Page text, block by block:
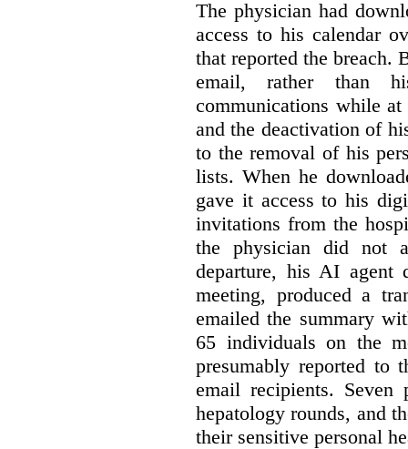
The physician had
access to his calendar
that reported the breach.
email, rather than
communications while
and the deactivation of
to the removal of his
lists. When he
gave it access to his
invitations from the
the physician did not
departure, his AI agent
meeting, produced a
emailed the summary
65 individuals on the
presumably reported to
email recipients. Seven
hepatology rounds, and
their sensitive personal